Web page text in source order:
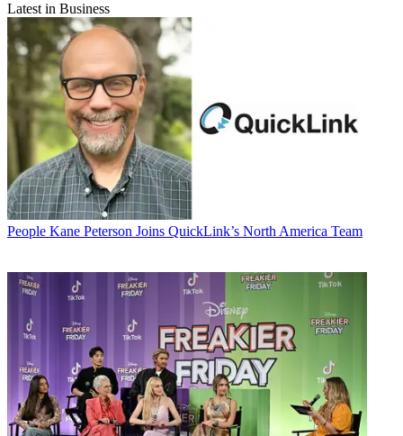
Latest in Business
People Kane Peterson Joins QuickLink’s North America Team